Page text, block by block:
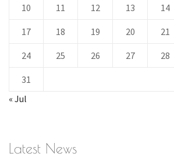
10 11 12 13 14
17 18 19 20 21
24 25 26 27 28
31
« Jul
Latest News